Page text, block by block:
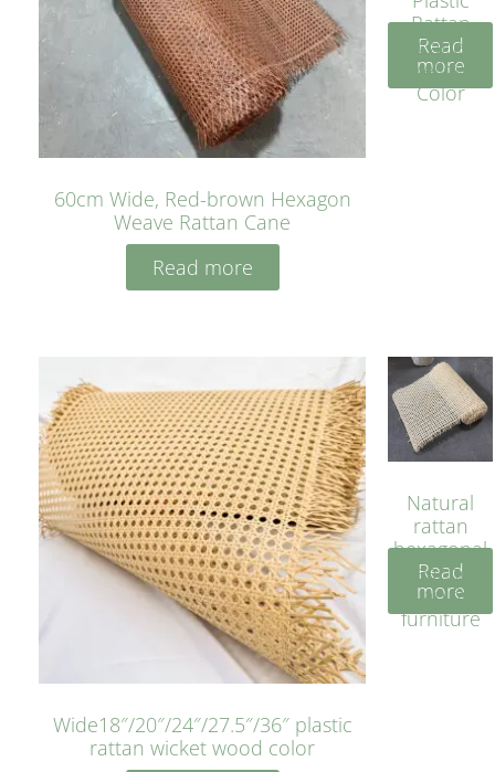
60cm Wide, Red-brown Hexagon
Weave Rattan Cane
Read more
Rattan
Cane
Yellow
Color
Read
more
Wide18″/20″/24″/27.5″/36″ plastic
rattan wicket wood color
Natural
rattan
hexagonal
bleached
cyan for
furniture
Read
more